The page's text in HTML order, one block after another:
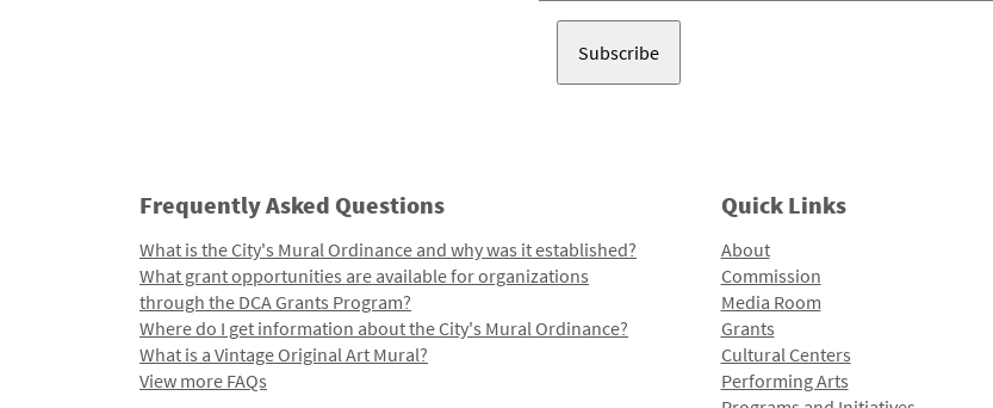
Frequently Asked Questions
What is the City's Mural Ordinance and why was it established?
What grant opportunities are available for organizations
through the DCA Grants Program?
Where do I get information about the City's Mural Ordinance?
What is a Vintage Original Art Mural?
View more FAQs
Quick Links
About
Commission
Media Room
Grants
Cultural Centers
Performing Arts